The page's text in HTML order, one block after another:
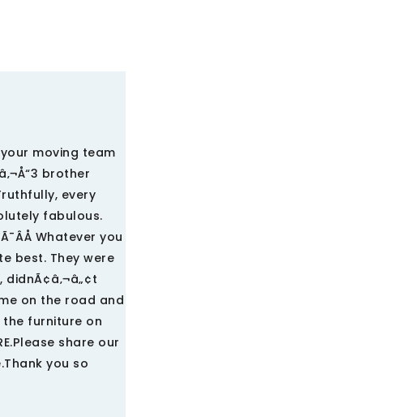
moving team
brother
every
fabulous.
Whatever you
best. They were
on the road and
furniture on
share our
you so